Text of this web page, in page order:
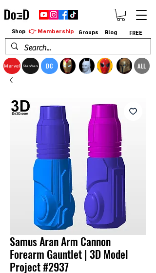
Marvel StarWars DC ALL
Shop 👉 Membership Groups Blog FREE
Samus Aran Arm Cannon
Forearm Gauntlet | 3D Model
Project #2937